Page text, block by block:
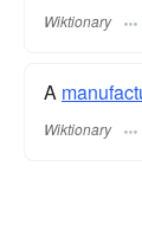
Wiktionary
A
Wiktionary